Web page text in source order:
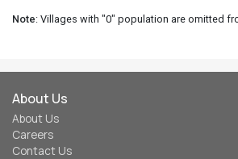
Note: Villages with "0" population are omitted
About Us
About Us
Careers
Contact Us